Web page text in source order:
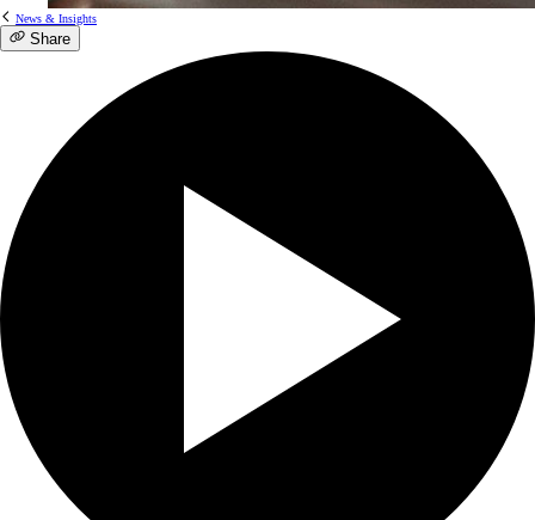
News & Insights
Share